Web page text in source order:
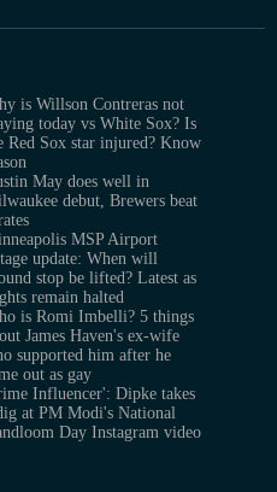
is Willson Contreras not
today vs White Sox? Is
Red Sox star injured? Know
May does well in
debut, Brewers beat
MSP Airport
update: When will
stop be lifted? Latest as
remain halted
is Romi Imbelli? 5 things
James Haven's ex-wife
supported him after he
out as gay
Influencer': Dipke takes
at PM Modi's National
Day Instagram video